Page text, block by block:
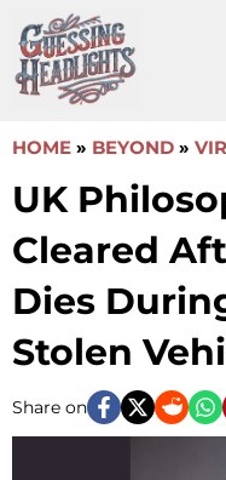
to
content
HOME » BEYOND »
UK
Cleared
Dies
Stolen
Share on